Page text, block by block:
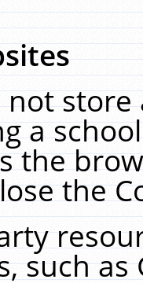
not
a
the
the
such